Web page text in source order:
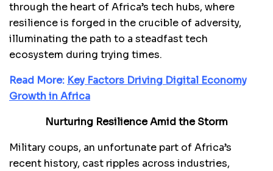
through the heart of Africa’s tech hubs, where
resilience is forged in the crucible of adversity,
illuminating the path to a steadfast tech
ecosystem during trying times.
Read More: Key Factors Driving Digital Economy
Growth in Africa
Nurturing Resilience Amid the Storm
Military coups, an unfortunate part of Africa’s
recent history, cast ripples across industries,